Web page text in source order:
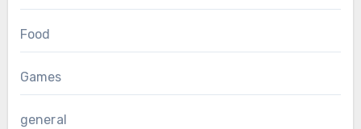
Food
Games
general